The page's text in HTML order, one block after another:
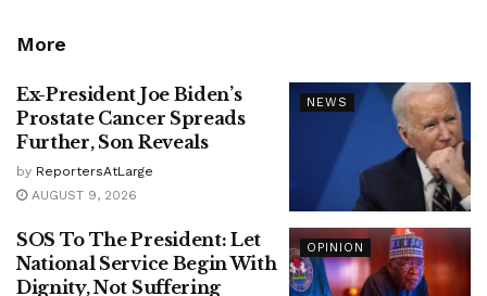
More
NEWS
Ex-President Joe Biden’s
Prostate Cancer Spreads
Further, Son Reveals
by ReportersAtLarge
AUGUST 9, 2026
OPINION
SOS To The President: Let
National Service Begin With
Dignity, Not Suffering